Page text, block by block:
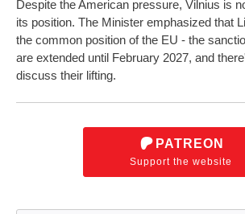
Despite the American pressure, Vilnius is
its position. The Minister emphasized that
the common position of the EU - the
are extended until February 2027, and
discuss their lifting.
PATREON
Support the website